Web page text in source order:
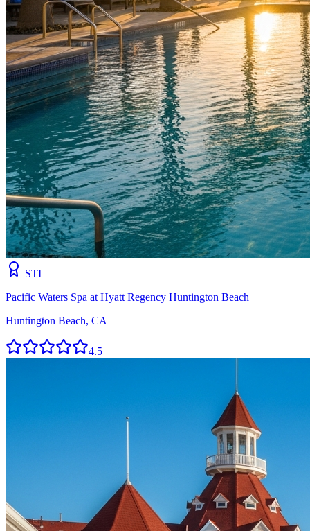
STI
Pacific Waters Spa at Hyatt Regency Huntington Beach
Huntington Beach, CA
4.5